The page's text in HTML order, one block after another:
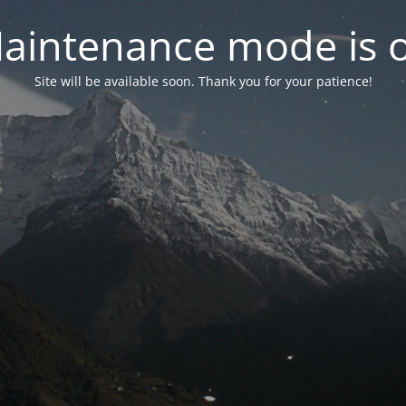
mode is
Site will be available soon. Thank you for your patience!